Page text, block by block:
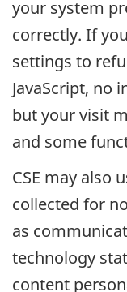
your system
correctly. If
settings to
JavaScript, no
but your visit
and some
CSE may also
collected for
as
technology
content